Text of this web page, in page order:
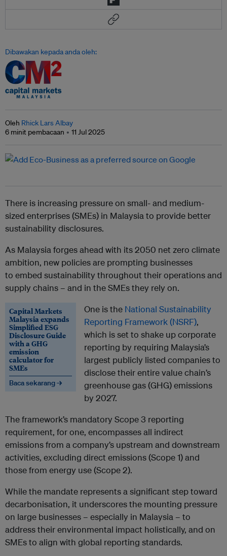
Dibawakan kepada anda oleh:
Oleh Rhick Lars Albay
6 minit pembacaan
11 Jul 2025
There is increasing pressure on small- and medium-
sized enterprises (SMEs) in Malaysia to provide better
sustainability disclosures.
As Malaysia forges ahead with its 2050 net zero climate
ambition, new policies are prompting businesses
to embed sustainability throughout their operations and
supply chains – and in the SMEs they rely on.
Capital Markets
Malaysia expands
Simplified ESG
Disclosure Guide
with a GHG
emission
calculator for
SMEs
Baca sekarang →
One is the National Sustainability
Reporting Framework (NSRF),
which is set to shake up corporate
reporting by requiring Malaysia’s
largest publicly listed companies to
disclose their entire value chain’s
greenhouse gas (GHG) emissions
by 2027.
The framework’s mandatory Scope 3 reporting
requirement, for one, encompasses all indirect
emissions from a company’s upstream and downstream
activities, excluding direct emissions (Scope 1) and
those from energy use (Scope 2).
While the mandate represents a significant step toward
decarbonisation, it underscores the mounting pressure
on large businesses – especially in Malaysia – to
address their environmental impact holistically, and on
SMEs to align with global reporting standards.